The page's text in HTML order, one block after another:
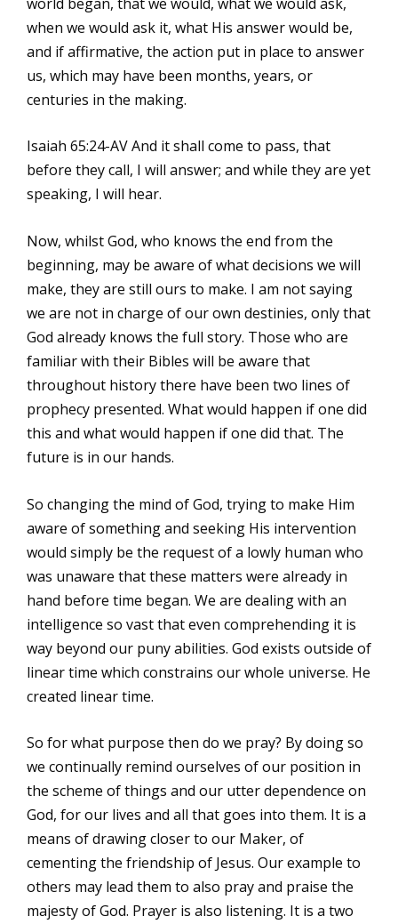
when we would ask it, what His answer would be,
and if affirmative, the action put in place to answer
us, which may have been months, years, or
centuries in the making.
Isaiah 65:24-AV And it shall come to pass, that
before they call, I will answer; and while they are yet
speaking, I will hear.
Now, whilst God, who knows the end from the
beginning, may be aware of what decisions we will
make, they are still ours to make. I am not saying
we are not in charge of our own destinies, only that
God already knows the full story. Those who are
familiar with their Bibles will be aware that
throughout history there have been two lines of
prophecy presented. What would happen if one did
this and what would happen if one did that. The
future is in our hands.
So changing the mind of God, trying to make Him
aware of something and seeking His intervention
would simply be the request of a lowly human who
was unaware that these matters were already in
hand before time began. We are dealing with an
intelligence so vast that even comprehending it is
way beyond our puny abilities. God exists outside of
linear time which constrains our whole universe. He
created linear time.
So for what purpose then do we pray? By doing so
we continually remind ourselves of our position in
the scheme of things and our utter dependence on
God, for our lives and all that goes into them. It is a
means of drawing closer to our Maker, of
cementing the friendship of Jesus. Our example to
others may lead them to also pray and praise the
majesty of God. Prayer is also listening. It is a two